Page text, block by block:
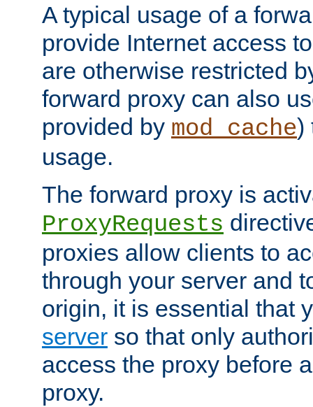
A typical usage of a
provide Internet access
are otherwise restricted
forward proxy can also
provided by mod_cache)
usage.
The forward proxy is
ProxyRequests
proxies allow clients to
through your server and
origin, it is essential that
server so that only
access the proxy before
proxy.